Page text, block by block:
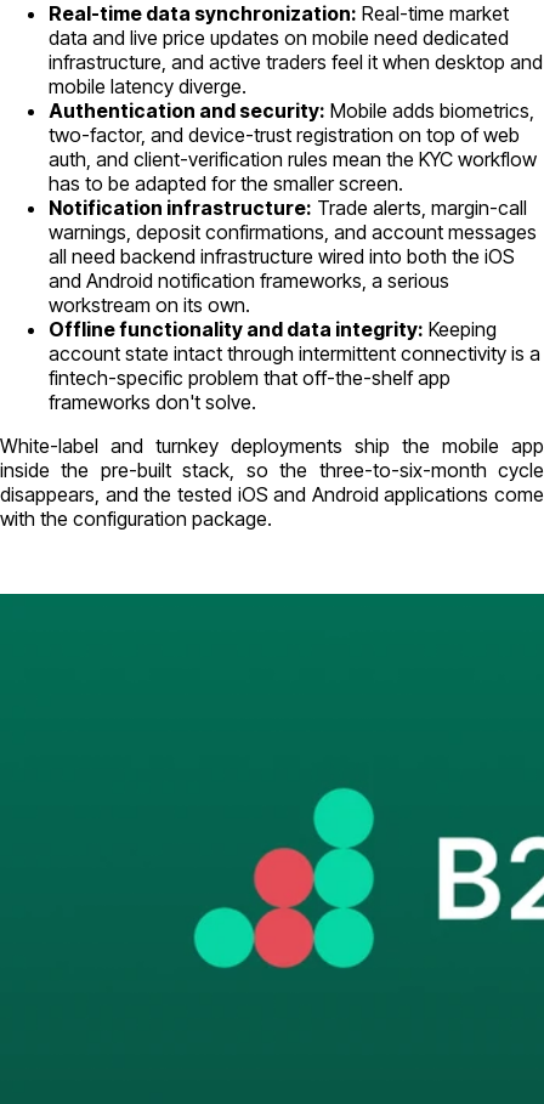
Real-time data synchronization: Real-time market
data and live price updates on mobile need dedicated
infrastructure, and active traders feel it when desktop and
mobile latency diverge.
Authentication and security: Mobile adds biometrics,
two-factor, and device-trust registration on top of web
auth, and client-verification rules mean the KYC workflow
has to be adapted for the smaller screen.
Notification infrastructure: Trade alerts, margin-call
warnings, deposit confirmations, and account messages
all need backend infrastructure wired into both the iOS
and Android notification frameworks, a serious
workstream on its own.
Offline functionality and data integrity: Keeping
account state intact through intermittent connectivity is a
fintech-specific problem that off-the-shelf app
frameworks don't solve.
White-label and turnkey deployments ship the mobile app
inside the pre-built stack, so the three-to-six-month cycle
disappears, and the tested iOS and Android applications come
with the configuration package.